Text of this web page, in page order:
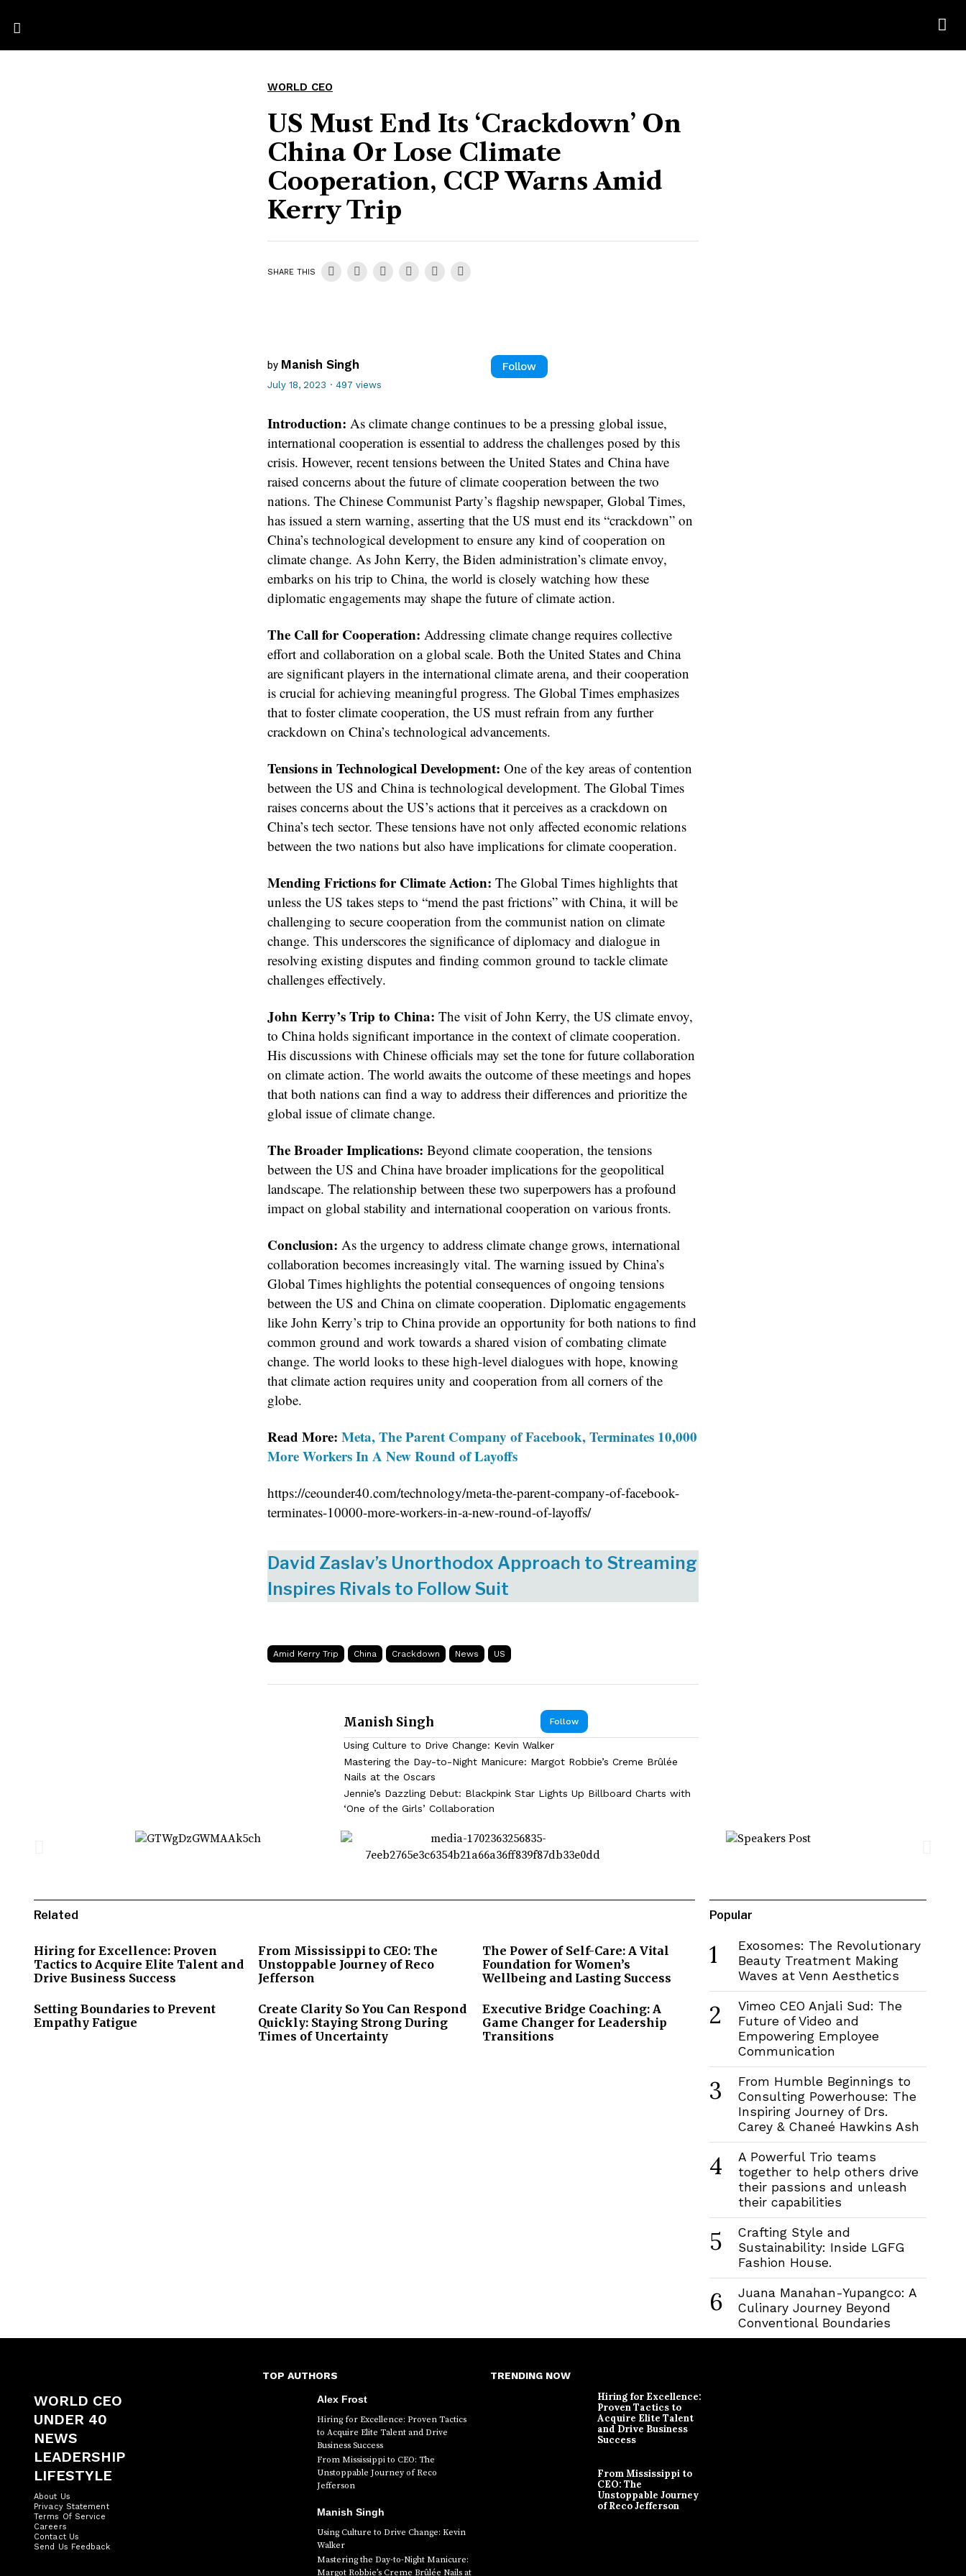
WORLD CEO
US Must End Its ‘Crackdown’ On
China Or Lose Climate
Cooperation, CCP Warns Amid
Kerry Trip
SHARE THIS
by Manish Singh Follow
July 18, 2023 · 497 views
Introduction: As climate change continues to be a pressing global issue,
international cooperation is essential to address the challenges posed by this
crisis. However, recent tensions between the United States and China have
raised concerns about the future of climate cooperation between the two
nations. The Chinese Communist Party’s flagship newspaper, Global Times,
has issued a stern warning, asserting that the US must end its “crackdown” on
China’s technological development to ensure any kind of cooperation on
climate change. As John Kerry, the Biden administration’s climate envoy,
embarks on his trip to China, the world is closely watching how these
diplomatic engagements may shape the future of climate action.
The Call for Cooperation: Addressing climate change requires collective
effort and collaboration on a global scale. Both the United States and China
are significant players in the international climate arena, and their cooperation
is crucial for achieving meaningful progress. The Global Times emphasizes
that to foster climate cooperation, the US must refrain from any further
crackdown on China’s technological advancements.
Tensions in Technological Development: One of the key areas of contention
between the US and China is technological development. The Global Times
raises concerns about the US’s actions that it perceives as a crackdown on
China’s tech sector. These tensions have not only affected economic relations
between the two nations but also have implications for climate cooperation.
Mending Frictions for Climate Action: The Global Times highlights that
unless the US takes steps to “mend the past frictions” with China, it will be
challenging to secure cooperation from the communist nation on climate
change. This underscores the significance of diplomacy and dialogue in
resolving existing disputes and finding common ground to tackle climate
challenges effectively.
John Kerry’s Trip to China: The visit of John Kerry, the US climate envoy,
to China holds significant importance in the context of climate cooperation.
His discussions with Chinese officials may set the tone for future collaboration
on climate action. The world awaits the outcome of these meetings and hopes
that both nations can find a way to address their differences and prioritize the
global issue of climate change.
The Broader Implications: Beyond climate cooperation, the tensions
between the US and China have broader implications for the geopolitical
landscape. The relationship between these two superpowers has a profound
impact on global stability and international cooperation on various fronts.
Conclusion: As the urgency to address climate change grows, international
collaboration becomes increasingly vital. The warning issued by China’s
Global Times highlights the potential consequences of ongoing tensions
between the US and China on climate cooperation. Diplomatic engagements
like John Kerry’s trip to China provide an opportunity for both nations to find
common ground and work towards a shared vision of combating climate
change. The world looks to these high-level dialogues with hope, knowing
that climate action requires unity and cooperation from all corners of the
globe.
Read More: Meta, The Parent Company of Facebook, Terminates 10,000
More Workers In A New Round of Layoffs
https://ceounder40.com/technology/meta-the-parent-company-of-facebook-
terminates-10000-more-workers-in-a-new-round-of-layoffs/
David Zaslav’s Unorthodox Approach to Streaming
Inspires Rivals to Follow Suit
Amid Kerry Trip China Crackdown News US
Follow
Manish Singh
Using Culture to Drive Change: Kevin Walker
Mastering the Day-to-Night Manicure: Margot Robbie’s Creme Brûlée
Nails at the Oscars
Jennie’s Dazzling Debut: Blackpink Star Lights Up Billboard Charts with
‘One of the Girls’ Collaboration
Related
Hiring for Excellence: Proven
Tactics to Acquire Elite Talent and
Drive Business Success
From Mississippi to CEO: The
Unstoppable Journey of Reco
Jefferson
The Power of Self-Care: A Vital
Foundation for Women’s
Wellbeing and Lasting Success
Setting Boundaries to Prevent
Empathy Fatigue
Create Clarity So You Can Respond
Quickly: Staying Strong During
Times of Uncertainty
Executive Bridge Coaching: A
Game Changer for Leadership
Transitions
Popular
1
Exosomes: The Revolutionary
Beauty Treatment Making
Waves at Venn Aesthetics
2
Vimeo CEO Anjali Sud: The
Future of Video and
Empowering Employee
Communication
3
From Humble Beginnings to
Consulting Powerhouse: The
Inspiring Journey of Drs.
Carey & Chaneé Hawkins Ash
4
A Powerful Trio teams
together to help others drive
their passions and unleash
their capabilities
5
Crafting Style and
Sustainability: Inside LGFG
Fashion House.
6
Juana Manahan-Yupangco: A
Culinary Journey Beyond
Conventional Boundaries
WORLD CEO
UNDER 40
NEWS
LEADERSHIP
LIFESTYLE
About Us
Privacy Statement
Terms Of Service
Careers
Contact Us
Send Us Feedback
TOP AUTHORS
Alex Frost
Hiring for Excellence: Proven Tactics
to Acquire Elite Talent and Drive
Business Success
From Mississippi to CEO: The
Unstoppable Journey of Reco
Jefferson
Manish Singh
Using Culture to Drive Change: Kevin
Walker
Mastering the Day-to-Night Manicure:
Margot Robbie’s Creme Brûlée Nails at
TRENDING NOW
Hiring for Excellence:
Proven Tactics to
Acquire Elite Talent
and Drive Business
Success
From Mississippi to
CEO: The
Unstoppable Journey
of Reco Jefferson